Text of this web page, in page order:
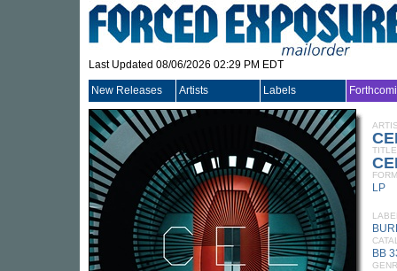
Last Updated 08/06/2026 02:29 PM EDT
New Releases Artists Labels
TITLE
LP
BB